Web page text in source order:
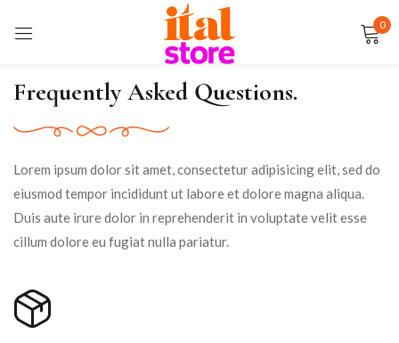
0
Frequently Asked Questions.
Lorem ipsum dolor sit amet, consectetur adipisicing elit, sed do
eiusmod tempor incididunt ut labore et dolore magna aliqua.
Duis aute irure dolor in reprehenderit in voluptate velit esse
cillum dolore eu fugiat nulla pariatur.
Sign in
LOG IN